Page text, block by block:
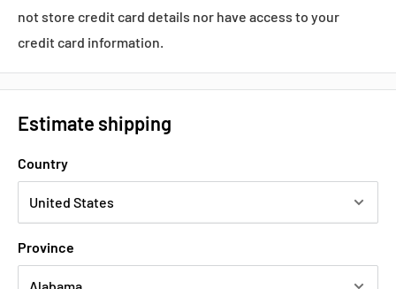
not store credit card details nor have access to your
credit card information.
Estimate shipping
Country
Province